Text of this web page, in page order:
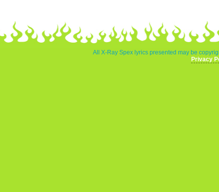
All X-Ray Spex lyrics presented may be
Privacy